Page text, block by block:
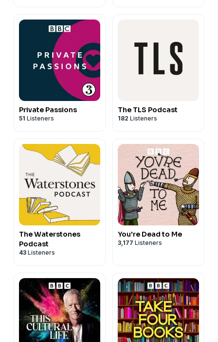
Private Passions
51 Listeners
The TLS Podcast
182 Listeners
The Waterstones
Podcast
43 Listeners
You're Dead to Me
3,177 Listeners